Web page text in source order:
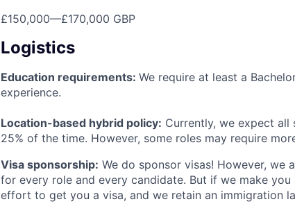
£150,000—£170,000 GBP
Logistics
Education requirements: We require at least a
experience.
Location-based hybrid policy: Currently, we expect
25% of the time. However, some roles may require
Visa sponsorship: We do sponsor visas! However, we
for every role and every candidate. But if we make
effort to get you a visa, and we retain an immigration